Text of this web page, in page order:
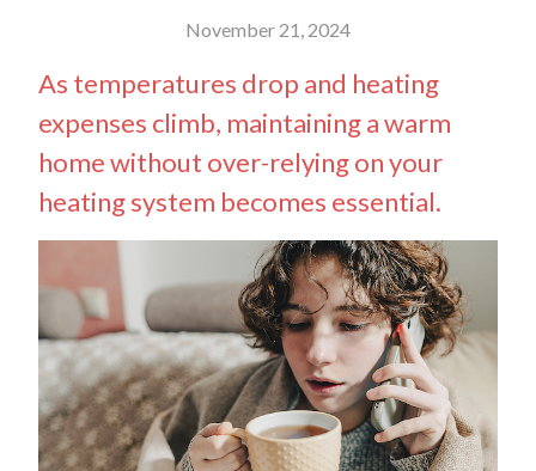
November 21, 2024
As temperatures drop and heating
expenses climb, maintaining a warm
home without over-relying on your
heating system becomes essential.